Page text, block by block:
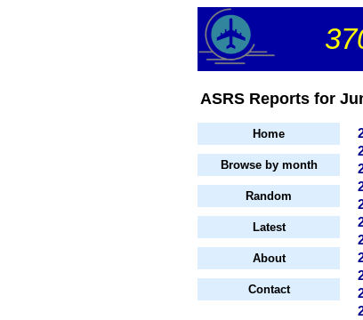
ASRS Reports for
Home
Browse by month
Random
Latest
About
Contact